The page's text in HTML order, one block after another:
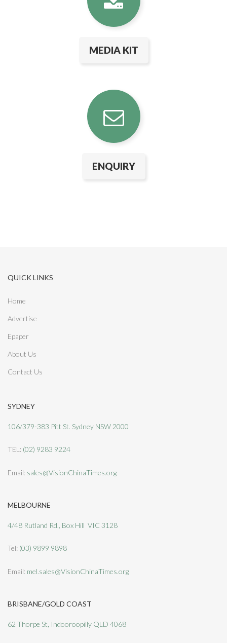
MEDIA KIT
ENQUIRY
QUICK LINKS
Home
Advertise
Epaper
About Us
Contact Us
SYDNEY
106/379-383 Pitt St. Sydney NSW 2000
TEL: (02) 9283 9224
Email: sales@VisionChinaTimes.org
MELBOURNE
4/48 Rutland Rd., Box Hill VIC 3128
Tel: (03) 9899 9898
Email: mel.sales@VisionChinaTimes.org
BRISBANE/GOLD COAST
62 Thorpe St, Indooroopilly QLD 4068